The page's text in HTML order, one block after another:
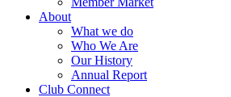
About
What we do
Who We Are
Our History
Annual Report
Club Connect